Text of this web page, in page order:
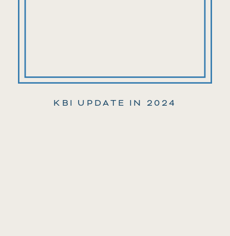
KBI UPDATE IN 2024